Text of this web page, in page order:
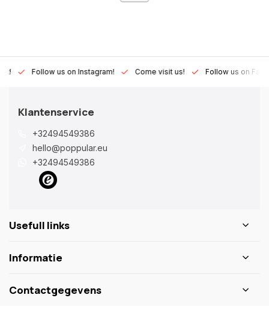
Follow us on Instagram! Come visit us! Follow us on
Klantenservice
+32494549386
hello@poppular.eu
+32494549386
Usefull links
Informatie
Contactgegevens